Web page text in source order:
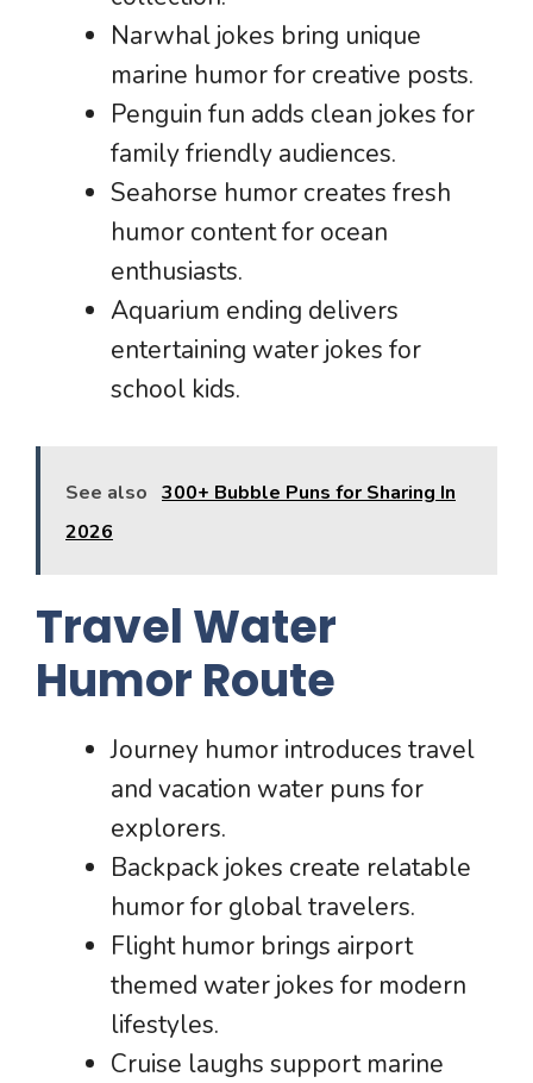
Narwhal jokes bring unique
marine humor for creative posts.
Penguin fun adds clean jokes for
family friendly audiences.
Seahorse humor creates fresh
humor content for ocean
enthusiasts.
Aquarium ending delivers
entertaining water jokes for
school kids.
See also 300+ Bubble Puns for Sharing In
2026
Travel Water
Humor Route
Journey humor introduces travel
and vacation water puns for
explorers.
Backpack jokes create relatable
humor for global travelers.
Flight humor brings airport
themed water jokes for modern
lifestyles.
Cruise laughs support marine